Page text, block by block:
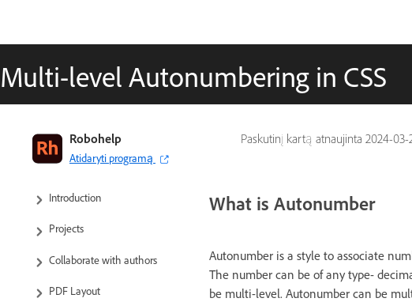
Multi-level Autonumbering in CSS
Paskutinį kartą atnaujinta 2024-03-
Robohelp
Atidaryti programą
RoboHelp User Guide
What’s new
Introduction
Projects
Collaborate with authors
PDF Layout
What is Autonumber
Autonumber is a style to associate
The number can be of any type-
be multi-level. Autonumber can be